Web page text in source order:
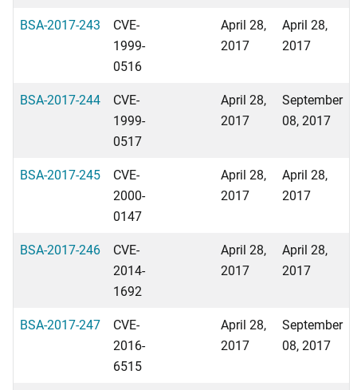
BSA-2017-243
CVE-
1999-
0516
April 28,
2017
April 28,
2017
BSA-2017-244
CVE-
1999-
0517
April 28,
2017
September
08, 2017
BSA-2017-245
CVE-
2000-
0147
April 28,
2017
April 28,
2017
BSA-2017-246
CVE-
2014-
1692
April 28,
2017
April 28,
2017
BSA-2017-247
CVE-
2016-
6515
April 28,
2017
September
08, 2017